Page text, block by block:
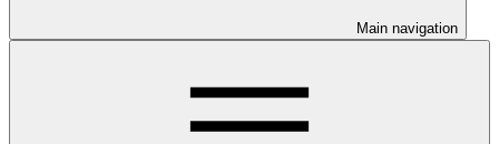
Main navigation